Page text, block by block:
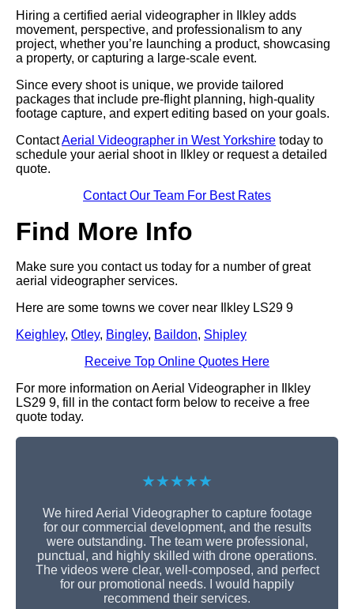
Hiring a certified aerial videographer in Ilkley adds
movement, perspective, and professionalism to any
project, whether you’re launching a product, showcasing
a property, or capturing a large-scale event.
Since every shoot is unique, we provide tailored
packages that include pre-flight planning, high-quality
footage capture, and expert editing based on your goals.
ContactAerial Videographer in West Yorkshire today to
schedule your aerial shoot in Ilkley or request a detailed
quote.
Contact Our Team For Best Rates
Find More Info
Make sure you contact us today for a number of great
aerial videographer services.
Here are some towns we cover near Ilkley LS29 9
Keighley, Otley, Bingley, Baildon, Shipley
Receive Top Online Quotes Here
For more information on Aerial Videographer in Ilkley
LS29 9, fill in the contact form below to receive a free
quote today.
★★★★★
We hired Aerial Videographer to capture footage
for our commercial development, and the results
were outstanding. The team were professional,
punctual, and highly skilled with drone operations.
The videos were clear, well-composed, and perfect
for our promotional needs. I would happily
recommend their services.